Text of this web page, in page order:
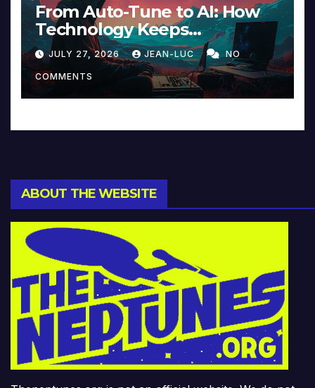
From Auto-Tune to AI: How
Technology Keeps
Reinventing Intimacy in
Music and Beyond
JULY 27, 2026 JEAN-LUC NO
COMMENTS
ABOUT THE WEBSITE